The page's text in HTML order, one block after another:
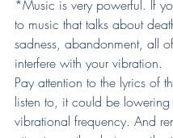
*Music is very powerful. If
to music that talks about
sadness, abandonment, all
interfere with your vibration.
Pay attention to the lyrics of
listen to, it could be
vibrational frequency. And